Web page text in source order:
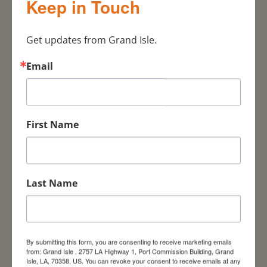
Tarpon Rodeo Pavilion
or want to contact the event organizers
islandstrongmusicfest@gmail.com)
Marina
Hole Marina and Resort
July 17-18–
July 18– Fellowship of Christian Athletes
Outdoors Youth/mentor Rodeo, Bridge Side
Marina –https://fcabr.org/fca-outdoors
Keep in Touch
Get updates from Grand Isle.
Email
First Name
Last Name
By submitting this form, you are consenting to receive marketing emails
from: Grand Isle , 2757 LA Highway 1, Port Commission Building, Grand
Isle, LA, 70358, US. You can revoke your consent to receive emails at any